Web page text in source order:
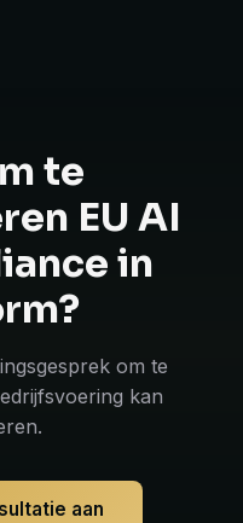
te
EU AI
in
om te
kan
aan